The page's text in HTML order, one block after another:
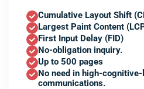
Cumulative Layout Shift
Largest Paint Content
First Input Delay (FID)
No-obligation inquiry.
Up to 500 pages
No need in high-
communications.